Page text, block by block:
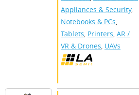
Appliances & Security,
Notebooks & PCs,
Tablets, Printers, AR /
VR & Drones, UAVs